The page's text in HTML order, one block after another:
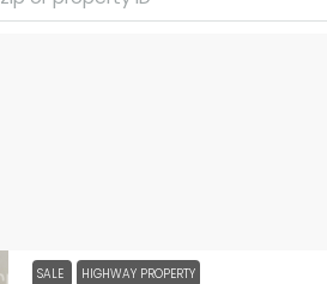
SALE HIGHWAY PROPERTY